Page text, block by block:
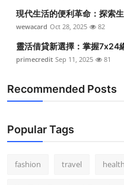
現代生活的便利革命：探索
wewacard Oct 28, 2025 82
靈活借貸新選擇：掌握7x24
primecredit Sep 11, 2025 81
Recommended Posts
Popular Tags
fashion travel health